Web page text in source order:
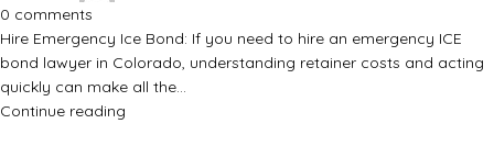
0 comments
Hire Emergency Ice Bond: If you need to hire an emergency ICE
bond lawyer in Colorado, understanding retainer costs and acting
quickly can make all the…
Continue reading